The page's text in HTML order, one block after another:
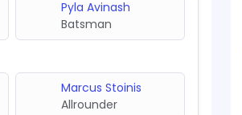
Pyla Avinash
Batsman
Marcus Stoinis
Allrounder